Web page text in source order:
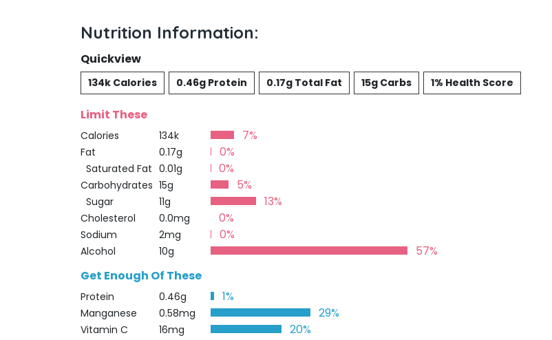
Nutrition Information:
Quickview
134k Calories 0.46g Protein 0.17g Total Fat 15g Carbs 1% Health Score
Limit These
Calories 134k 7%
Fat 0.17g 0%
Saturated Fat 0.01g 0%
Carbohydrates 15g 5%
Sugar 11g 13%
Cholesterol 0.0mg 0%
Sodium 2mg 0%
Alcohol 10g
57%
Get Enough Of These
Protein 0.46g 1%
Manganese 0.58mg 29%
Vitamin C 16mg 20%